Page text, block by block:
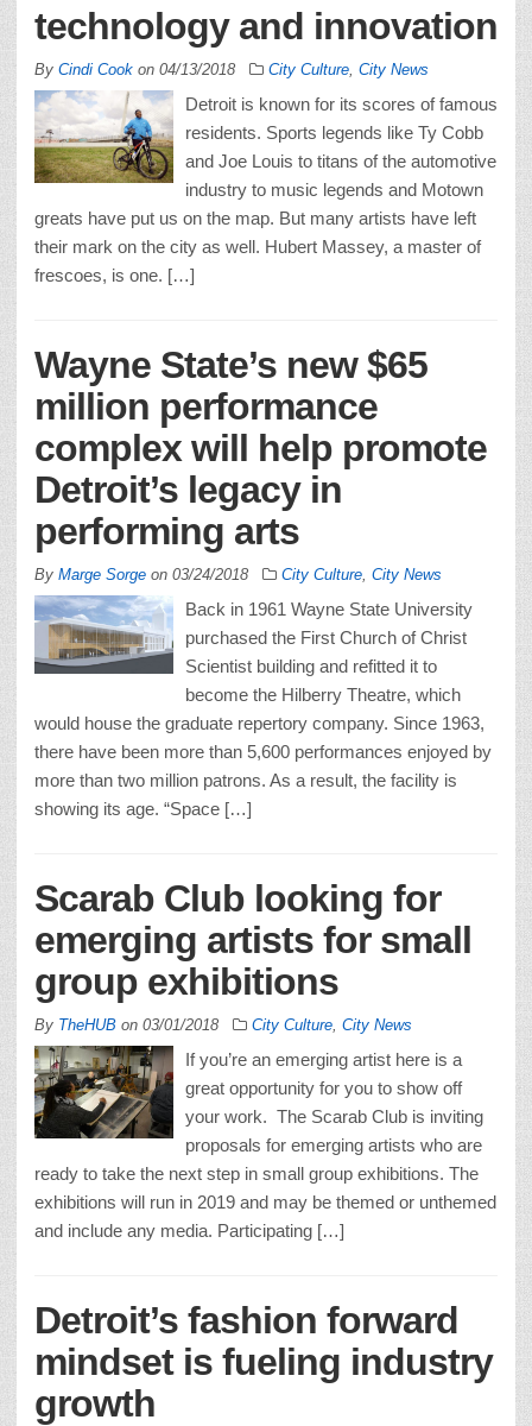
technology and innovation
By Cindi Cook on 04/13/2018 City Culture City News
Detroit is known for its scores of famous
residents. Sports legends like Ty Cobb
and Joe Louis to titans of the automotive
industry to music legends and Motown
greats have put us on the map. But many artists have left
their mark on the city as well. Hubert Massey, a master of
frescoes, is one. […]
Wayne State’s new $65
million performance
complex will help promote
Detroit’s legacy in
performing arts
By Marge Sorge on 03/24/2018 City Culture City News
Back in 1961 Wayne State University
purchased the First Church of Christ
Scientist building and refitted it to
become the Hilberry Theatre, which
would house the graduate repertory company. Since 1963,
there have been more than 5,600 performances enjoyed by
more than two million patrons. As a result, the facility is
showing its age. “Space […]
Scarab Club looking for
emerging artists for small
group exhibitions
By TheHUB on 03/01/2018 City Culture City News
If you’re an emerging artist here is a
great opportunity for you to show off
your work. The Scarab Club is inviting
proposals for emerging artists who are
ready to take the next step in small group exhibitions. The
exhibitions will run in 2019 and may be themed or unthemed
and include any media. Participating […]
Detroit’s fashion forward
mindset is fueling industry
growth